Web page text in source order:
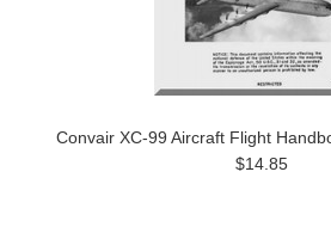
Convair XC-99 Aircraft Flight
$14.85